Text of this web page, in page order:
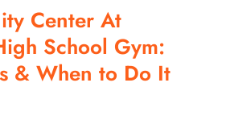
Center At
School Gym:
& When to Do It